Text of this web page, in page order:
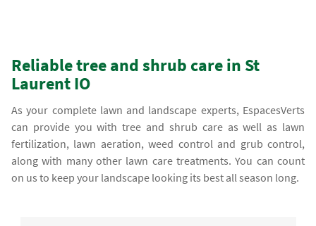
Reliable tree and shrub care in St
Laurent IO
As your complete lawn and landscape experts, EspacesVerts
can provide you with tree and shrub care as well as lawn
fertilization, lawn aeration, weed control and grub control,
along with many other lawn care treatments. You can count
on us to keep your landscape looking its best all season long.